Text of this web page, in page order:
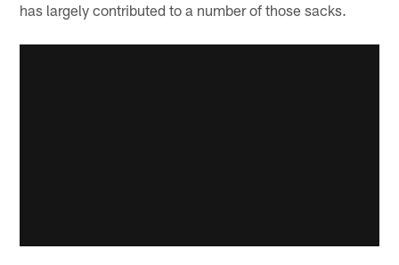
has largely contributed to a number of those sacks.